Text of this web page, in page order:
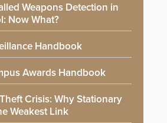
Weapons Detection in
Now What?
Handbook
Awards Handbook
Crisis: Why Stationary
Weakest Link